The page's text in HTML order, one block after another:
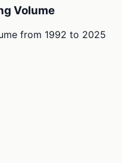
Volume
from 1992 to 2025